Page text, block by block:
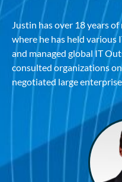
Justin has over 18 years
where he has held various
and managed global IT
consulted organizations
negotiated large